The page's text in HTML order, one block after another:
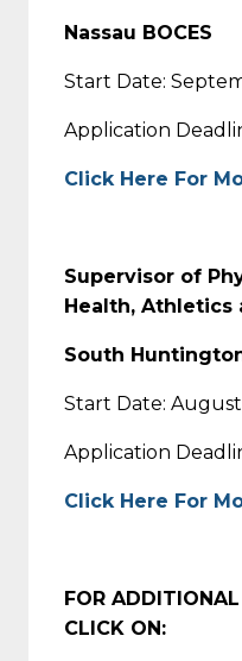
Nassau BOCES
Start Date:
Application
Click Here For
Supervisor of
Health, Athletics
South
Start Date: August
Application
Click Here For
FOR
CLICK ON: